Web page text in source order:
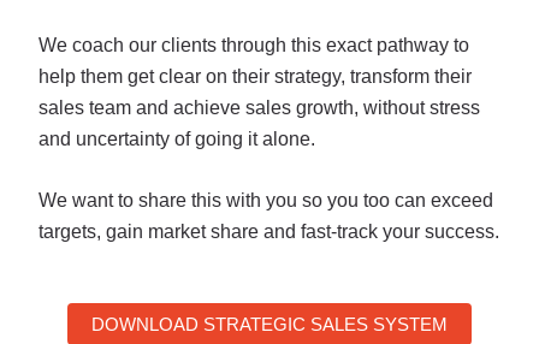
We coach our clients through this exact pathwayto
help them get clear on their strategy, transform their
sales team and achieve sales growth, without stress
and uncertainty of going it alone.
We want to share this with you so you too can exceed
targets, gain market share and fast-track your success.
DOWNLOAD STRATEGIC SALES SYSTEM